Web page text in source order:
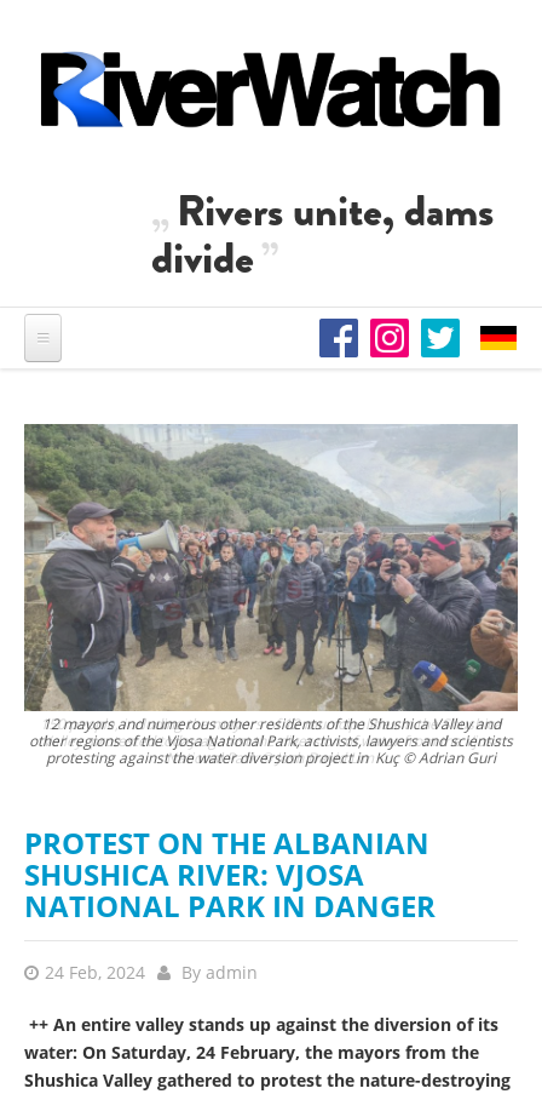
Rivers unite, dams
divide
12 mayors and numerous other residents of the Shushica Valley and
other regions of the Vjosa National Park, activists, lawyers and scientists
protesting against the water diversion project in Kuç © Adrian Guri
PROTEST ON THE ALBANIAN
SHUSHICA RIVER: VJOSA
NATIONAL PARK IN DANGER
24 Feb, 2024 By admin
++ An entire valley stands up against the diversion of its
water: On Saturday, 24 February, the mayors from the
Shushica Valley gathered to protest the nature-destroying